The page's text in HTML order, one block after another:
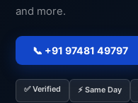
and more.
📞 +91 97481 49797
✅ Verified ⚡ Same Day